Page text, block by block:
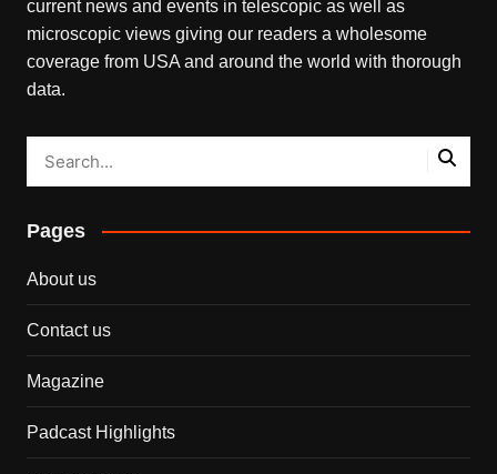
current news and events in telescopic as well as
microscopic views giving our readers a wholesome
coverage from USA and around the world with thorough
data.
Pages
About us
Contact us
Magazine
Padcast Highlights